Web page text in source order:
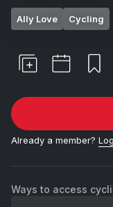
Ally Love Cycling
Already a member?
Ways to access